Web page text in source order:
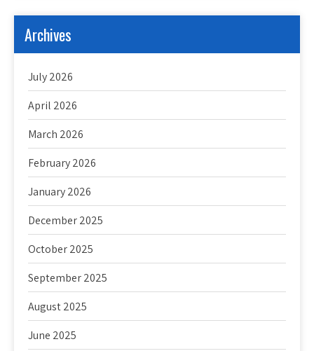
Archives
July 2026
April 2026
March 2026
February 2026
January 2026
December 2025
October 2025
September 2025
August 2025
June 2025